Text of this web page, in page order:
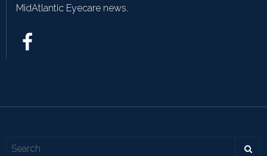
MidAtlantic Eyecare news.